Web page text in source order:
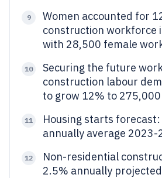
9
Women accounted for
construction workforce
with 28,500 female
10
Securing the future
construction labour
to grow 12% to
11
Housing starts
annually average 2023-
12
Non-residential
2.5% annually